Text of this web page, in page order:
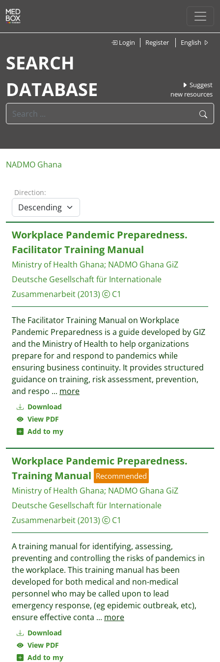
Login Register English
SEARCH
DATABASE
Suggest
new resources
NADMO Ghana
Direction:
Download
View PDF
Add to my
Workplace Pandemic Preparedness.
Facilitator Training Manual
Ministry of Health Ghana; NADMO Ghana GiZ
Deutsche Gesellschaft für Internationale
Zusammenarbeit(2013) C1
The Facilitator Training Manual on Workplace
Pandemic Preparedness is a guide developed by GIZ
and the Ministry of Health to help organizations
prepare for and respond to pandemics while
ensuring business continuity. It provides structured
guidance on training, risk assessment, prevention,
and respo ... more
Download
View PDF
Add to my
Workplace Pandemic Preparedness.
Training Manual Recommended
Ministry of Health Ghana; NADMO Ghana GiZ
Deutsche Gesellschaft für Internationale
Zusammenarbeit(2013) C1
A training manual for identifying, assessing,
preventing and controlling the risks of pandemics in
the workplace. This training manual has been
developed for both medical and non-medical
personnel who may be called upon to lead
emergency response, (eg epidemic outbreak, etc),
ensure effective conta ... more